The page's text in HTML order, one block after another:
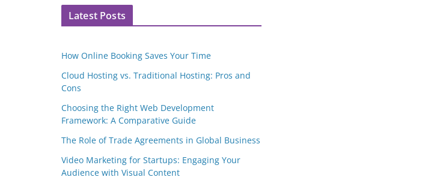
Latest Posts
How Online Booking Saves Your Time
Cloud Hosting vs. Traditional Hosting: Pros and
Cons
Choosing the Right Web Development
Framework: A Comparative Guide
The Role of Trade Agreements in Global Business
Video Marketing for Startups: Engaging Your
Audience with Visual Content